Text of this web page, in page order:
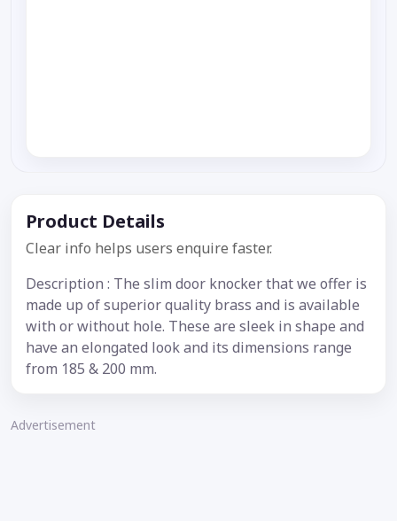
Product Details
Clear info helps users enquire faster.
Description : The slim door knocker that we offer is
made up of superior quality brass and is available
with or without hole. These are sleek in shape and
have an elongated look and its dimensions range
from 185 & 200 mm.
Advertisement